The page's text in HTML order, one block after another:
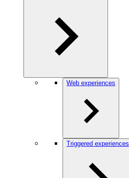
Web experiences
Triggered experiences